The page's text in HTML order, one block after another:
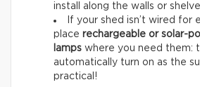
install along the walls or
If your shed isn’t wired for
place rechargeable or solar-
lamps where you need them:
automatically turn on as the
practical!